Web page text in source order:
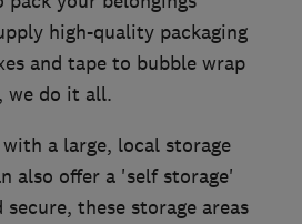
high-quality packaging
and tape to bubble wrap
we do it all.
a large, local storage
also offer a 'self storage'
these storage areas